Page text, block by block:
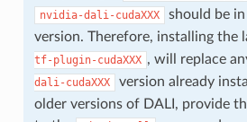
nvidia-dali-cudaXXX
should be
version. Therefore, installing the
tf-plugin-cudaXXX , will replace
dali-cudaXXX
version already
older versions of DALI, provide